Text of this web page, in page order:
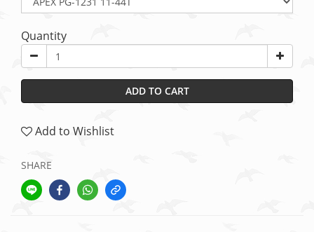
Quantity
ADD TO CART
Add to Wishlist
SHARE